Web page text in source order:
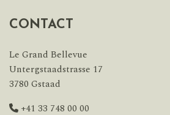
CONTACT
Le Grand Bellevue
Untergstaadstrasse 17
3780 Gstaad
+41 33 748 00 00